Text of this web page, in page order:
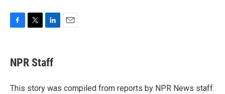
e
b
o
t
t
r
k
e
I
NPR Staff
This story was compiled from reports by NPR News staff.